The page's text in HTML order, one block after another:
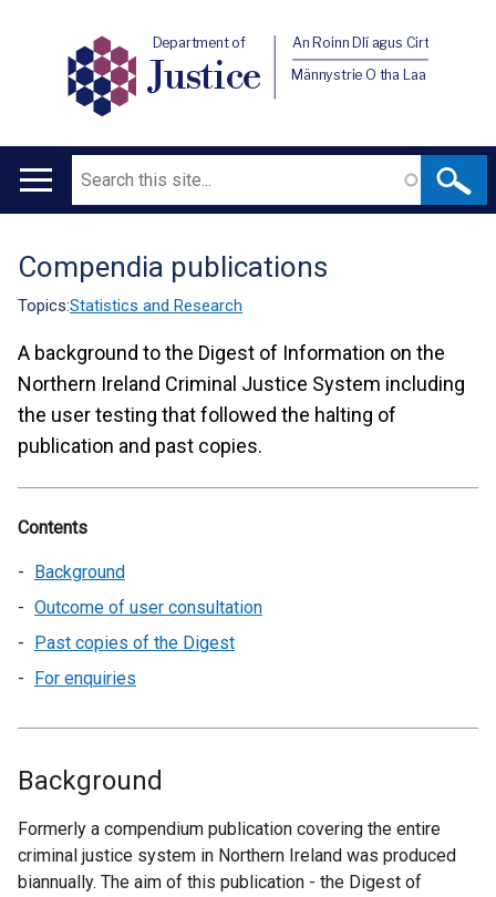
Department of
Justice
An Roinn Dlí agus Cirt
Männystrie O tha Laa
Main
Search
Translation
help
Compendia publications
Topics:Statistics and Research
A background to the Digest of Information on the
Northern Ireland Criminal Justice System including
the user testing that followed the halting of
publication and past copies.
Contents
Background
Outcome of user consultation
Past copies of the Digest
For enquiries
Background
Formerly a compendium publication covering the entire
criminal justice system in Northern Ireland was produced
biannually. The aim of this publication - the Digest of